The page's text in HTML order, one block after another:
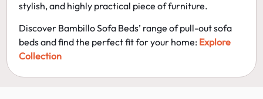
stylish, and highly practical piece of furniture.
Discover Bambillo Sofa Beds’ range ofpull-out sofa
bedsand find the perfect fit for your home: Explore
Collection